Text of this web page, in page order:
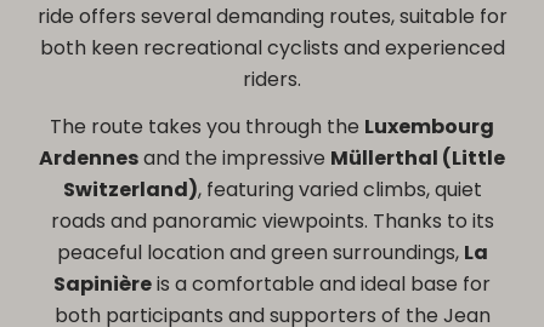
ride offers several demanding routes, suitable for
both keen recreational cyclists and experienced
riders.
The route takes you through the Luxembourg
Ardennesand the impressive Müllerthal (Little
Switzerland), featuring varied climbs, quiet
roads and panoramic viewpoints. Thanks to its
peaceful location and green surroundings, La
Sapinièreis a comfortable and ideal base for
both participants and supporters of the Jean